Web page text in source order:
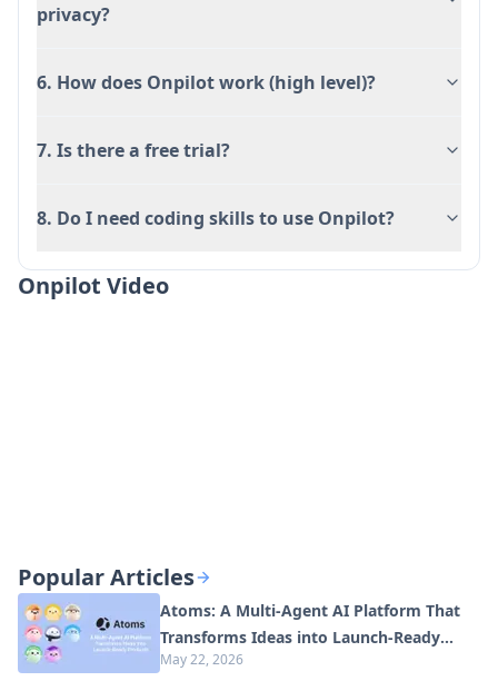
privacy?
6. How does Onpilot work (high level)?
7. Is there a free trial?
8. Do I need coding skills to use Onpilot?
Onpilot Video
Popular Articles
Atoms: A Multi-Agent AI Platform That
Transforms Ideas into Launch-Ready
Products
May 22, 2026